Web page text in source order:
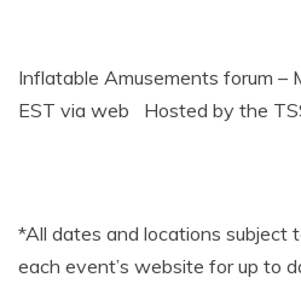
Inflatable Amusements forum –
EST via web Hosted by the
*All dates and locations subject
each event’s website for up to